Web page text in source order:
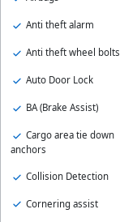
Anti theft alarm
Anti theft wheel bolts
Auto Door Lock
BA (Brake Assist)
Cargo area tie down
anchors
Collision Detection
Cornering assist